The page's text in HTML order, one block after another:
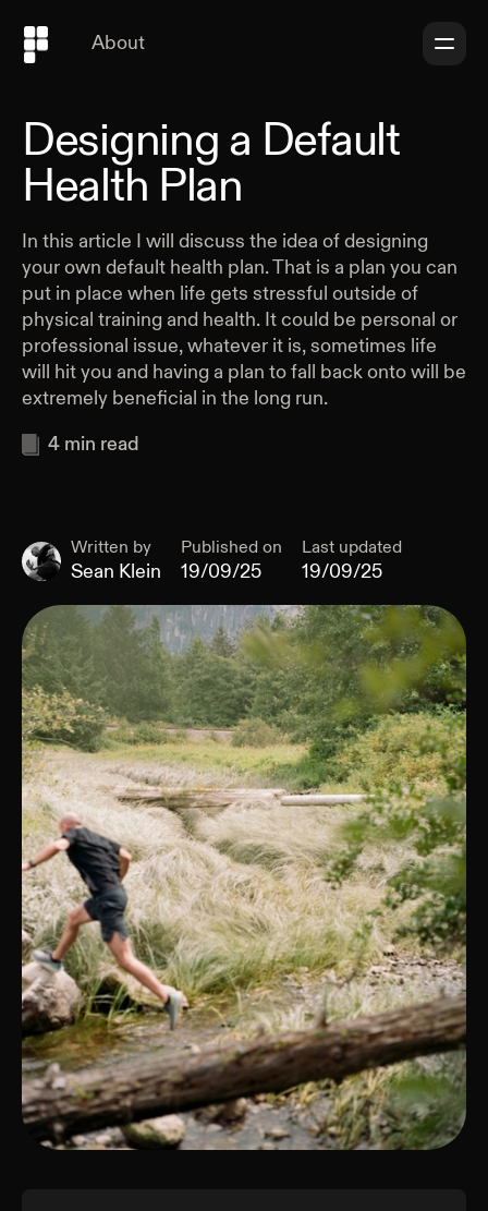
About
Designing a Default
Health Plan
In this article I will discuss the idea of designing
your own default health plan. That is a plan you can
put in place when life gets stressful outside of
physical training and health. It could be personal or
professional issue, whatever it is, sometimes life
will hit you and having a plan to fall back onto will be
extremely beneficial in the long run.
4 min read
Written by
Sean Klein
Published on
19/09/25
Last updated
19/09/25